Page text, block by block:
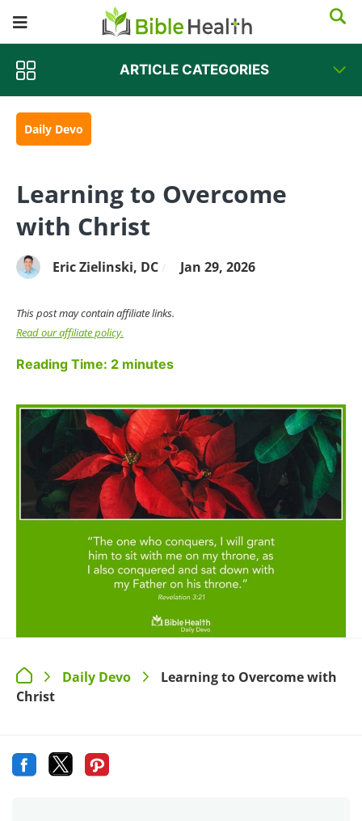
ARTICLE CATEGORIES
Daily Devo
Learning to Overcome
with Christ
Eric Zielinski, DC Jan 29, 2026
This post may contain affiliate links.
Read our affiliate policy.
Reading Time: 2 minutes
> Daily Devo >
Learning to Overcome with
Christ